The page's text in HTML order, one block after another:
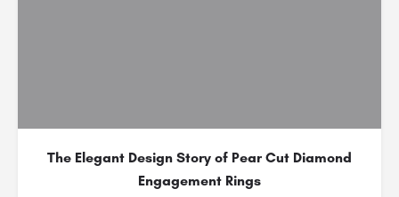
The Elegant Design Story of Pear Cut Diamond
Engagement Rings